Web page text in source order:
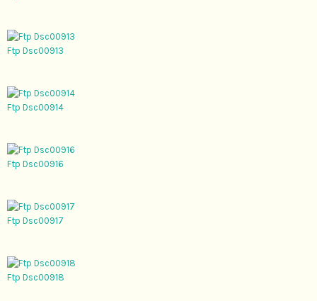
Ftp Dsc00913
Ftp Dsc00914
Ftp Dsc00916
Ftp Dsc00917
Ftp Dsc00918